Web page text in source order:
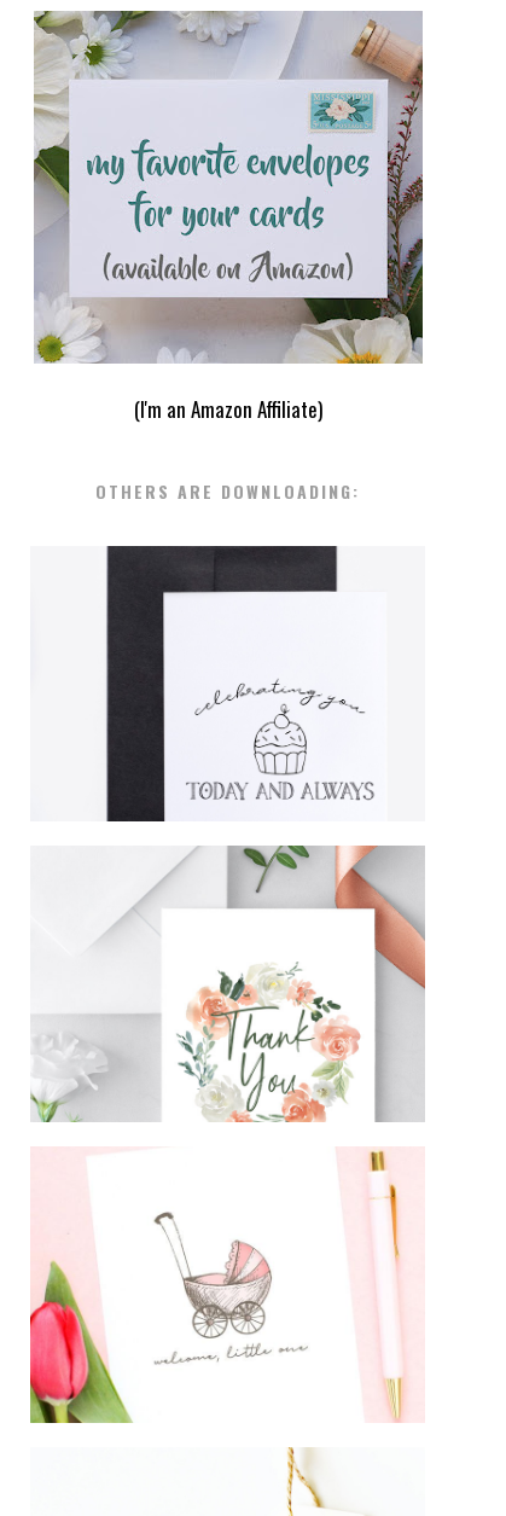
(I'm an Amazon Affiliate)
OTHERS ARE DOWNLOADING:
WHITE BIRTHDAY CARDS
FREE DOWNLOADABLE THANK YOU
CARDS
FREE BABY SHOWER CARD
PRINTABLE